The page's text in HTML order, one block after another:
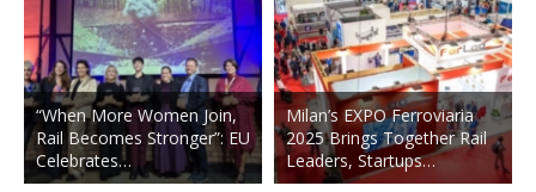
“When More Women Join,
Rail Becomes Stronger”: EU
Celebrates…
Milan’s EXPO Ferroviaria
2025 Brings Together Rail
Leaders, Startups…